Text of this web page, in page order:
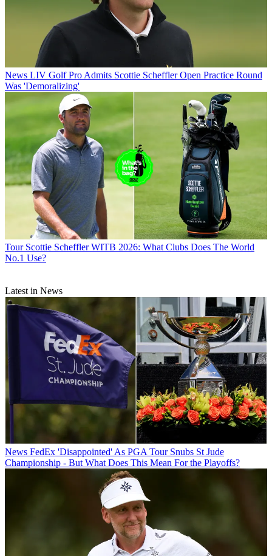
News LIV Golf Pro Admits Scottie Scheffler Open Practice Round
Was 'Demoralizing'
Tour Scottie Scheffler WITB 2026: What Clubs Does The World
No.1 Use?
Latest in News
News FedEx 'Disappointed' As PGA Tour Snubs St Jude
Championship - But What Does This Mean For the Playoffs?